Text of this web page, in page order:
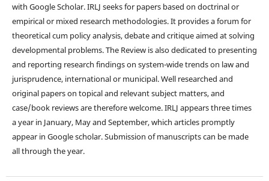
with Google Scholar. IRLJ seeks for papers based on doctrinal or
empirical or mixed research methodologies. It provides a forum for
theoretical cum policy analysis, debate and critique aimed at solving
developmental problems. The Review is also dedicated to presenting
and reporting research findings on system-wide trends on law and
jurisprudence, international or municipal. Well researched and
original papers on topical and relevant subject matters, and
case/book reviews are therefore welcome. IRLJ appears three times
a year in January, May and September, which articles promptly
appear in Google scholar. Submission of manuscripts can be made
all through the year.